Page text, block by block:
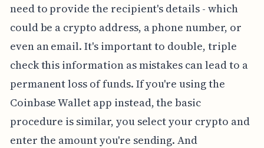
need to provide the recipient's details - which
could be a crypto address, a phone number, or
even an email. It's important to double, triple
check this information as mistakes can lead to a
permanent loss of funds. If you're using the
Coinbase Wallet app instead, the basic
procedure is similar, you select your crypto and
enter the amount you're sending. And